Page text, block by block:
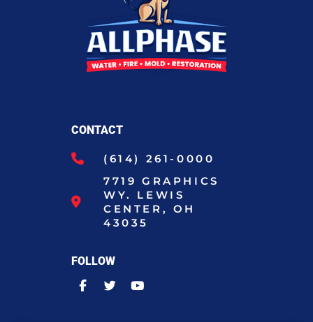
CONTACT
(614) 261-0000
7719 GRAPHICS
WY. LEWIS
CENTER, OH
43035
FOLLOW